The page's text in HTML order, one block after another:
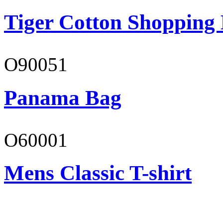
Tiger Cotton Shopping
O90051
Panama Bag
O60001
Mens Classic T-shirt